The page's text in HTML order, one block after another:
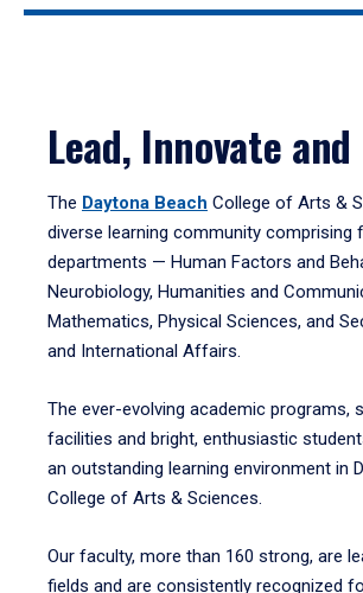
Lead, Innovate and
The Daytona Beach College of Arts &
diverse learning community comprising
departments — Human Factors and
Neurobiology, Humanities and
Mathematics, Physical Sciences, and
and International Affairs.
The ever-evolving academic
facilities and bright, enthusiastic
an outstanding learning environment in
College of Arts & Sciences.
Our faculty, more than 160 strong, are
fields and are consistently recognized